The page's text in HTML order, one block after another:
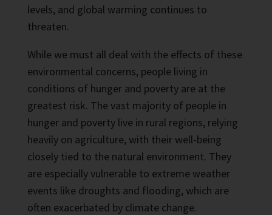
levels, and global warming continues to
threaten.
While we must all deal with the effects of these
environmental concerns, people living in
conditions of hunger and poverty are at the
greatest risk. The vast majority of people in
hunger and poverty live in rural regions, relying
heavily on agriculture, with their well-being
closely tied to the natural environment. They
are especially vulnerable to extreme weather
events like droughts and flooding, which are
often exacerbated by climate change.